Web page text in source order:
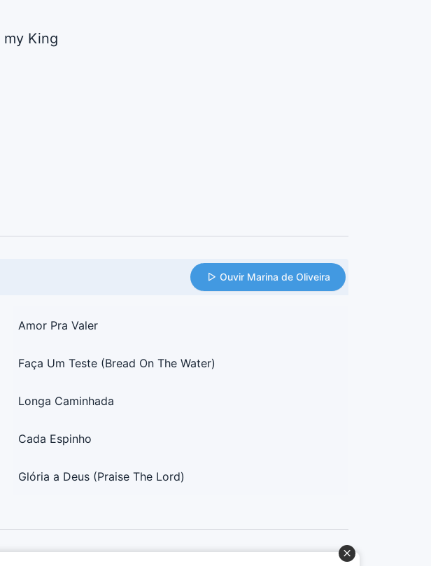
King
Ouvir Marina de Oliveira
Amor Pra Valer
Faça Um Teste (Bread On The Water)
Longa Caminhada
Cada Espinho
Glória a Deus (Praise The Lord)